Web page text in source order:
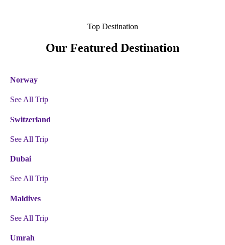
Top Destination
Our Featured Destination
Norway
See All Trip
Switzerland
See All Trip
Dubai
See All Trip
Maldives
See All Trip
Umrah